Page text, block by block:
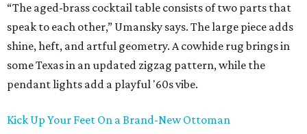
“The aged-brass cocktail table consists of two parts that
speak to each other,” Umansky says. The large piece adds
shine, heft, and artful geometry. A cowhide rug brings in
some Texas in an updated zigzag pattern, while the
pendant lights add a playful '60s vibe.
Kick Up Your Feet On a Brand-New Ottoman